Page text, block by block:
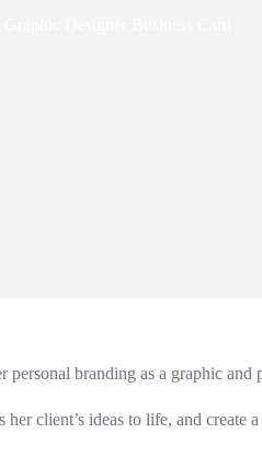
personal branding as a graphic
client’s ideas to life, and create